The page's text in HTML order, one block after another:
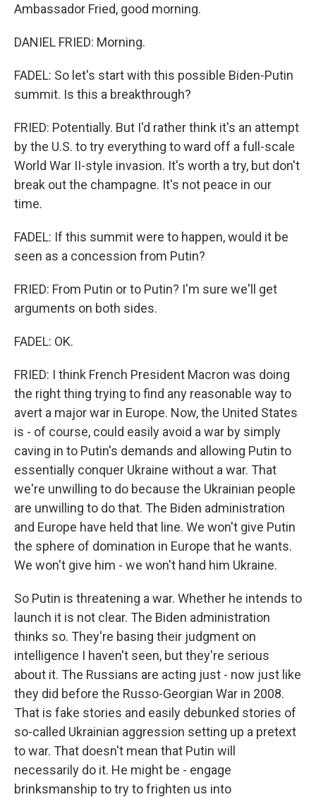
Ambassador Fried, good morning.
DANIEL FRIED: Morning.
FADEL: So let's start with this possible Biden-Putin
summit. Is this a breakthrough?
FRIED: Potentially. But I'd rather think it's an attempt
by the U.S. to try everything to ward off a full-scale
World War II-style invasion. It's worth a try, but don't
break out the champagne. It's not peace in our
time.
FADEL: If this summit were to happen, would it be
seen as a concession from Putin?
FRIED: From Putin or to Putin? I'm sure we'll get
arguments on both sides.
FADEL: OK.
FRIED: I think French President Macron was doing
the right thing trying to find any reasonable way to
avert a major war in Europe. Now, the United States
is - of course, could easily avoid a war by simply
caving in to Putin's demands and allowing Putin to
essentially conquer Ukraine without a war. That
we're unwilling to do because the Ukrainian people
are unwilling to do that. The Biden administration
and Europe have held that line. We won't give Putin
the sphere of domination in Europe that he wants.
We won't give him - we won't hand him Ukraine.
So Putin is threatening a war. Whether he intends to
launch it is not clear. The Biden administration
thinks so. They're basing their judgment on
intelligence I haven't seen, but they're serious
about it. The Russians are acting just - now just like
they did before the Russo-Georgian War in 2008.
That is fake stories and easily debunked stories of
so-called Ukrainian aggression setting up a pretext
to war. That doesn't mean that Putin will
necessarily do it. He might be - engage
brinksmanship to try to frighten us into